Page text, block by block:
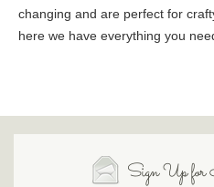
changing and are perfect for
here we have everything you
Sign Up for